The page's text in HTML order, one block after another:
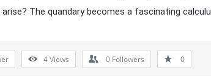
The quandary becomes a fascinating
4Views 0 Followers 0